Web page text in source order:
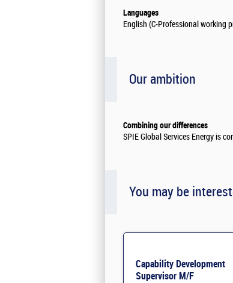
Languages
English (C-Professional working
Our ambition
Combining our differences
SPIE Global Services Energy is
You may be
Capability Development
Supervisor M/F